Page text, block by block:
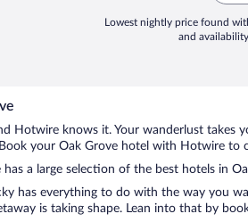
Lowest nightly price found
and
Hotwire knows it. Your wanderlust
your Oak Grove hotel with Hotwire to
a large selection of the best hotels in
has everything to do with the way you
is taking shape. Lean into that by